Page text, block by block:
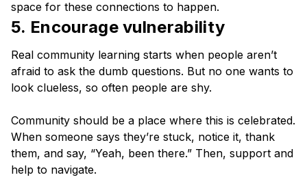
space for these connections to happen.
5. Encourage vulnerability
Real community learning starts when people aren’t
afraid to ask the dumb questions. But no one wants to
look clueless, so often people are shy.
Community should be a place where this is celebrated.
When someone says they’re stuck, notice it, thank
them, and say, “Yeah, been there.” Then, support and
help to navigate.